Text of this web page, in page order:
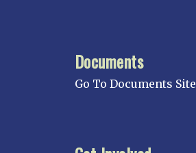
Documents
Go To Documents Site